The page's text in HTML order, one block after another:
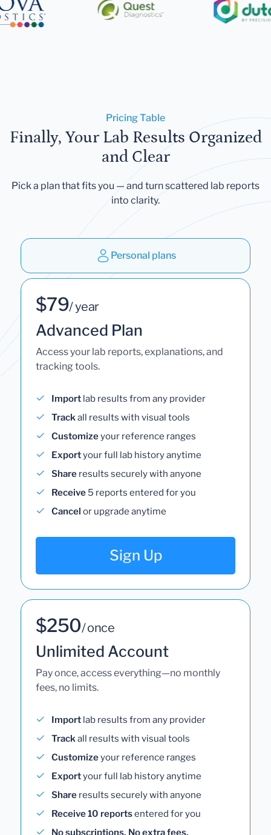
Pricing Table
Finally, Your Lab Results Organized
and Clear
Pick a plan that fits you — and turn scattered lab reports
into clarity.
Personal plans
$79/ year
Advanced Plan
Access your lab reports, explanations, and
tracking tools.
Import lab results from any provider
Trackall results with visual tools
Customizeyour reference ranges
Exportyour full lab history anytime
Share results securely with anyone
Receive 5 reports entered for you
Cancel or upgrade anytime
Sign Up
$250/ once
Unlimited Account
Pay once, access everything—no monthly
fees, no limits.
Import lab results from any provider
Trackall results with visual tools
Customizeyour reference ranges
Exportyour full lab history anytime
Share results securely with anyone
Receive 10 reportsentered for you
No subscriptions. No extra fees.